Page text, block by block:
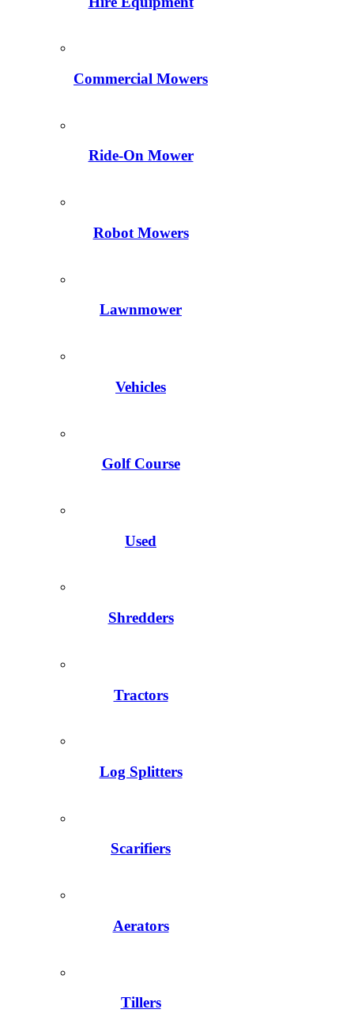
Commercial Mowers
Ride-On Mower
Robot Mowers
Lawnmower
Vehicles
Golf Course
Used
Shredders
Tractors
Log Splitters
Scarifiers
Aerators
Tillers